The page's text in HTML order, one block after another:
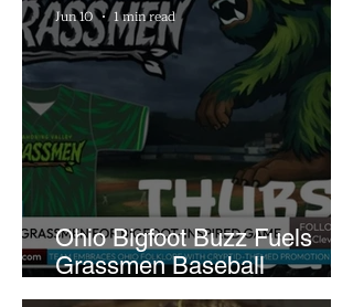
Ohio Bigfoot Buzz Fuels
Grassmen Baseball
Promotion and New Hunt
Jun 10 1 min read